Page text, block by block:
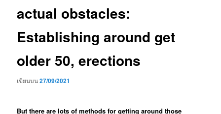
actual obstacles:
Establishing around get
older 50, erections
เขียนบน27/09/2021
But there are lots of methods for getting around those